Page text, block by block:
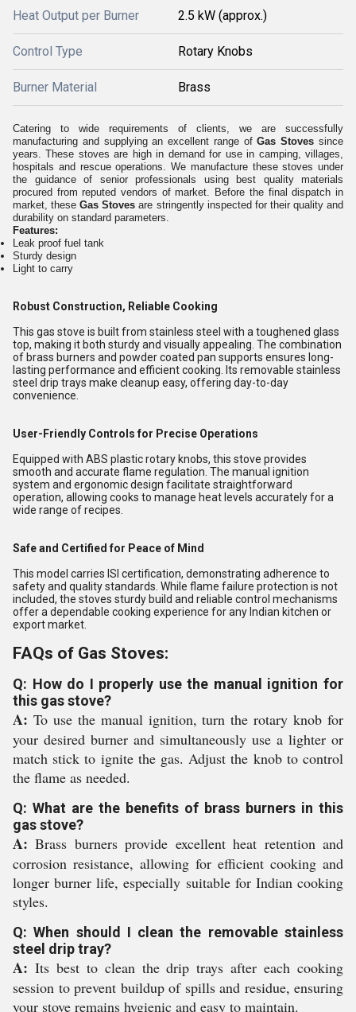
Heat Output per Burner 2.5 kW (approx.)
Control Type Rotary Knobs
Burner Material Brass
Catering to wide requirements of clients, we are successfully
manufacturing and supplying an excellent range ofGas Stovessince
years. These stoves are high in demand for use in camping, villages,
hospitals and rescue operations. We manufacture these stoves under
the guidance of senior professionals using best quality materials
procured from reputed vendors of market. Before the final dispatch in
market, theseGas Stovesare stringently inspected for their quality and
durability on standard parameters.
Features:
Leak proof fuel tank
Sturdy design
Light to carry
Robust Construction, Reliable Cooking
This gas stove is built from stainless steel with a toughened glass
top, making it both sturdy and visually appealing. The combination
of brass burners and powder coated pan supports ensures long-
lasting performance and efficient cooking. Its removable stainless
steel drip trays make cleanup easy, offering day-to-day
convenience.
User-Friendly Controls for Precise Operations
Equipped with ABS plastic rotary knobs, this stove provides
smooth and accurate flame regulation. The manual ignition
system and ergonomic design facilitate straightforward
operation, allowing cooks to manage heat levels accurately for a
wide range of recipes.
Safe and Certified for Peace of Mind
This model carries ISI certification, demonstrating adherence to
safety and quality standards. While flame failure protection is not
included, the stoves sturdy build and reliable control mechanisms
offer a dependable cooking experience for any Indian kitchen or
export market.
FAQs of Gas Stoves:
Q: How do I properly use the manual ignition for
this gas stove?
A: To use the manual ignition, turn the rotary knob for
your desired burner and simultaneously use a lighter or
match stick to ignite the gas. Adjust the knob to control
the flame as needed.
Q: What are the benefits of brass burners in this
gas stove?
A: Brass burners provide excellent heat retention and
corrosion resistance, allowing for efficient cooking and
longer burner life, especially suitable for Indian cooking
styles.
Q: When should I clean the removable stainless
steel drip tray?
A: Its best to clean the drip trays after each cooking
session to prevent buildup of spills and residue, ensuring
your stove remains hygienic and easy to maintain.